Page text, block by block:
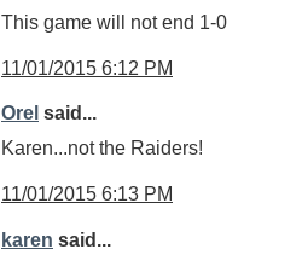
This game will not end 1-0
11/01/2015 6:12 PM
Orel said...
Karen...not the Raiders!
11/01/2015 6:13 PM
karen said...